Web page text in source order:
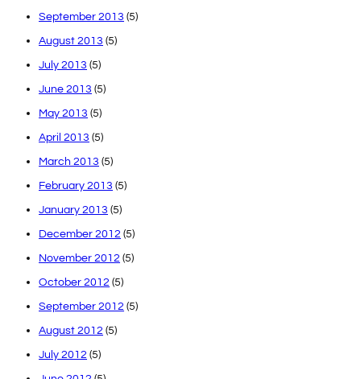
September 2013 (5)
August 2013 (5)
July 2013 (5)
June 2013 (5)
May 2013 (5)
April 2013 (5)
March 2013 (5)
February 2013 (5)
January 2013 (5)
December 2012 (5)
November 2012 (5)
October 2012 (5)
September 2012 (5)
August 2012 (5)
July 2012 (5)